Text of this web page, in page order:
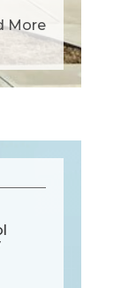
More